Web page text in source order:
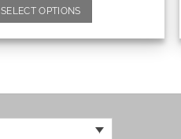
SELECT OPTIONS